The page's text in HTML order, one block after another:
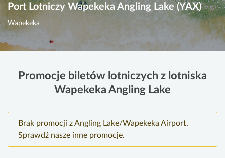
Port Lotniczy Wapekeka Angling Lake (YAX)
Wapekeka
Promocje biletów lotniczych z lotniska
Wapekeka Angling Lake
Brak promocji z Angling Lake/Wapekeka Airport.
Sprawdź nasze inne promocje.